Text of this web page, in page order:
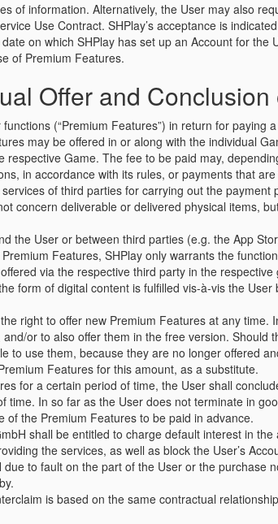
of information. Alternatively, the User may also
Use Contract. SHPlay’s acceptance is
on which SHPlay has set up an Account for
of Premium Features.
Offer and
(“Premium Features”) in return for
may be offered in or along with the individual
Game. The fee to be paid may,
in accordance with its rules, or payments that
of third parties for carrying out the payment
concern deliverable or delivered physical items,
the User or between third parties (e.g. the App
Features, SHPlay only warrants the
via the respective third party in the respective
form of digital content is fulfilled vis-à-vis the
right to offer new Premium Features at any
or to also offer them in the free version.
use them, because they are no longer offered
Features for this amount, as a substitute.
for a certain period of time, the User shall
In so far as the User does not terminate in
the Premium Features to be paid in advance.
shall be entitled to charge default interest in
the services, as well as block the User’s
to fault on the part of the User or the
is based on the same contractual